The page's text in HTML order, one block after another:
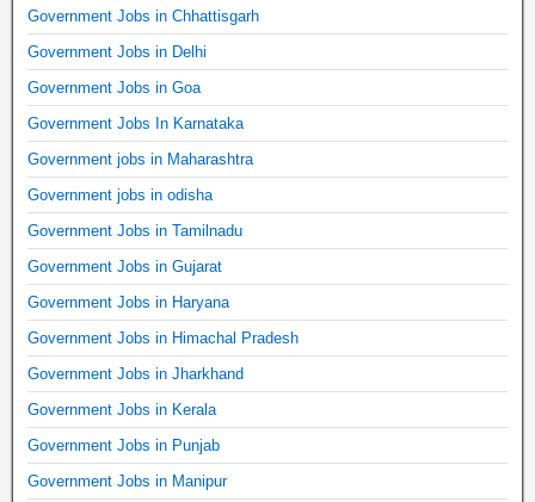
Government Jobs in Chhattisgarh
Government Jobs in Delhi
Government Jobs in Goa
Government Jobs In Karnataka
Government jobs in Maharashtra
Government jobs in odisha
Government Jobs in Tamilnadu
Government Jobs in Gujarat
Government Jobs in Haryana
Government Jobs in Himachal Pradesh
Government Jobs in Jharkhand
Government Jobs in Kerala
Government Jobs in Punjab
Government Jobs in Manipur